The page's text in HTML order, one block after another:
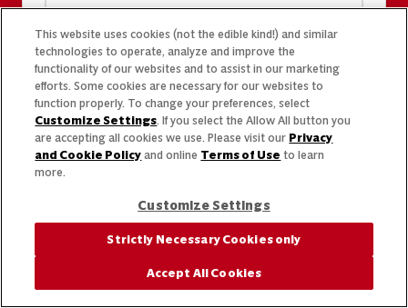
This website uses cookies (not the edible kind!) and similar
technologies to operate, analyze and improve the
functionality of our websites and to assist in our marketing
efforts. Some cookies are necessary for our websites to
function properly. To change your preferences, select
Customize Settings. If you select the Allow All button you
are accepting all cookies we use. Please visit our Privacy
and Cookie Policy and online Terms of Use to learn
more.
Customize Settings
Strictly Necessary Cookies only
Accept All Cookies